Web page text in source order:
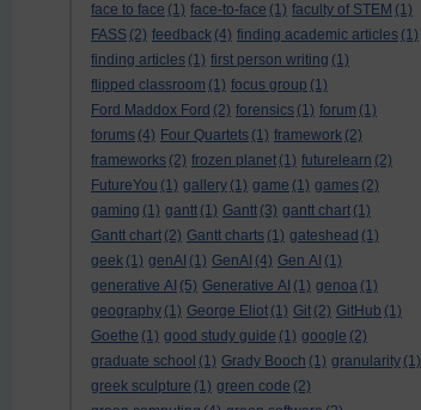
face to face (1) face-to-face (1) faculty of STEM (1)
FASS (2) feedback (4) finding academic articles (1)
finding articles (1) first person writing (1)
flipped classroom (1) focus group (1)
Ford Maddox Ford (2) forensics (1) forum (1)
forums (4) Four Quartets (1) framework (2)
frameworks (2) frozen planet (1) futurelearn (2)
FutureYou (1) gallery (1) game (1) games (2)
gaming (1) gantt (1) Gantt (3) gantt chart (1)
Gantt chart (2) Gantt charts (1) gateshead (1)
geek (1) genAI (1) GenAI (4) Gen AI (1)
generative AI (5) Generative AI (1) genoa (1)
geography (1) George Eliot (1) Git (2) GitHub (1)
Goethe (1) good study guide (1) google (2)
graduate school (1) Grady Booch (1) granularity (1)
greek sculpture (1) green code (2)